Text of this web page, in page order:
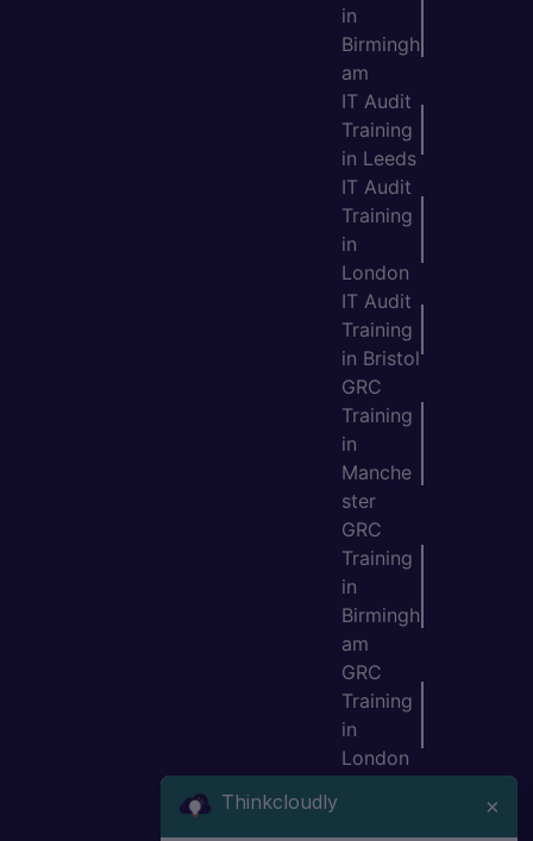
in
Birmingh
am
IT Audit
Training
in Leeds
IT Audit
Training
in
London
IT Audit
Training
in Bristol
GRC
Training
in
Manche
ster
GRC
Training
in
Birmingh
am
GRC
Training
in
London
Thinkcloudly ×